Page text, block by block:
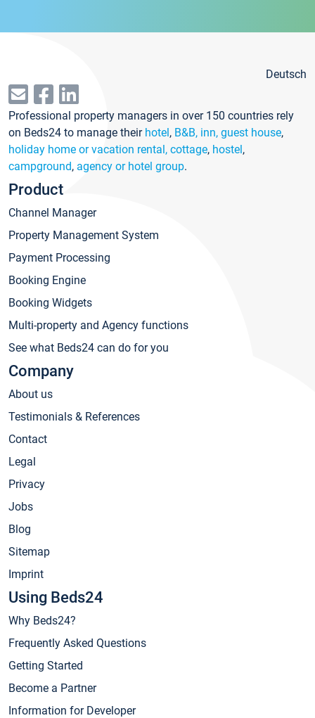
Deutsch
Professional property managers in over 150 countries rely
on Beds24 to manage their hotel, B&B, inn, guest house,
holiday home or vacation rental, cottage, hostel,
campground, agency or hotel group.
Product
Channel Manager
Property Management System
Payment Processing
Booking Engine
Booking Widgets
Multi-property and Agency functions
See what Beds24 can do for you
Company
About us
Testimonials & References
Contact
Legal
Privacy
Jobs
Blog
Sitemap
Imprint
Using Beds24
Why Beds24?
Frequently Asked Questions
Getting Started
Become a Partner
Information for Developer